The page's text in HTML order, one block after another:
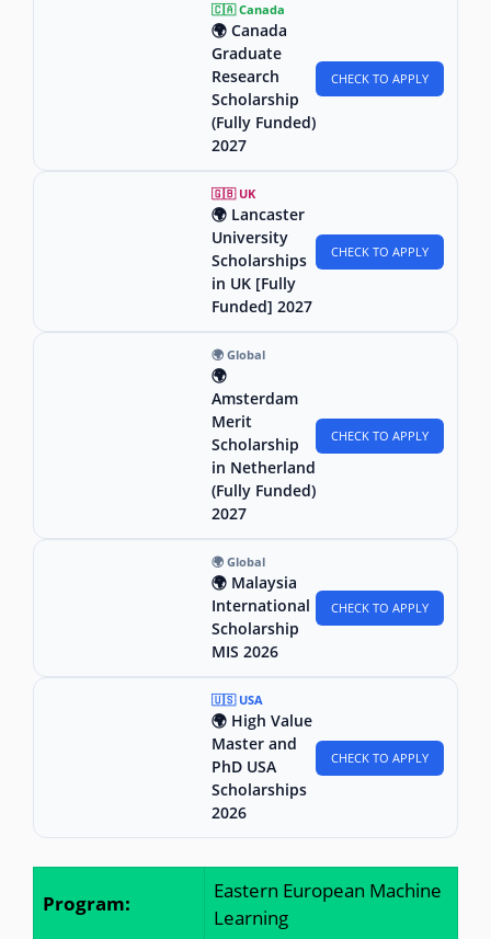
🇨🇦 Canada
🌍 Canada
Graduate
Research
Scholarship
(Fully Funded)
2027
CHECK TO APPLY
🇬🇧 UK
🌍 Lancaster
University
Scholarships
in UK [Fully
Funded] 2027
CHECK TO APPLY
🌍 Global
🌍
Amsterdam
Merit
Scholarship
in Netherland
(Fully Funded)
2027
CHECK TO APPLY
🌍 Global
🌍 Malaysia
International
Scholarship
MIS 2026
CHECK TO APPLY
🇺🇸 USA
🌍 High Value
Master and
PhD USA
Scholarships
2026
CHECK TO APPLY
Program:
Eastern European Machine
Learning